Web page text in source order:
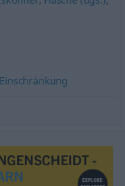
Einschränkung